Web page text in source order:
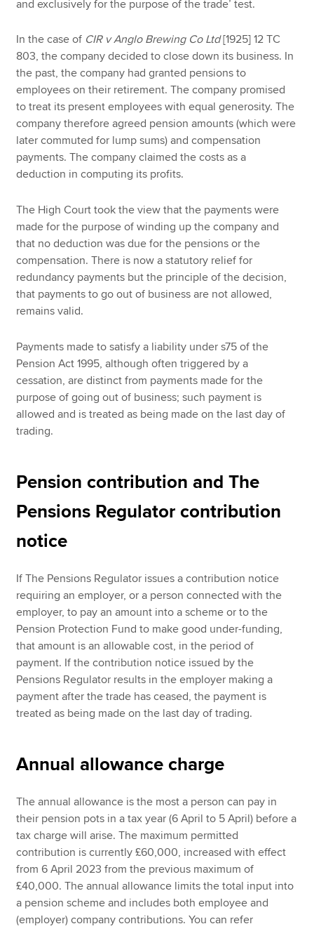
and exclusively for the purpose of the trade’ test.
In the case of CIR v Anglo Brewing Co Ltd[1925] 12 TC
803, the company decided to close down its business. In
the past, the company had granted pensions to
employees on their retirement. The company promised
to treat its present employees with equal generosity. The
company therefore agreed pension amounts (which were
later commuted for lump sums) and compensation
payments. The company claimed the costs as a
deduction in computing its profits.
The High Court took the view that the payments were
made for the purpose of winding up the company and
that no deduction was due for the pensions or the
compensation. There is now a statutory relief for
redundancy payments but the principle of the decision,
that payments to go out of business are not allowed,
remains valid.
Payments made to satisfy a liability under s75 of the
Pension Act 1995, although often triggered by a
cessation, are distinct from payments made for the
purpose of going out of business; such payment is
allowed and is treated as being made on the last day of
trading.
Pension contribution and The
Pensions Regulator contribution
notice
If The Pensions Regulator issues a contribution notice
requiring an employer, or a person connected with the
employer, to pay an amount into a scheme or to the
Pension Protection Fund to make good under-funding,
that amount is an allowable cost, in the period of
payment. If the contribution notice issued by the
Pensions Regulator results in the employer making a
payment after the trade has ceased, the payment is
treated as being made on the last day of trading.
Annual allowance charge
The annual allowance is the most a person can pay in
their pension pots in a tax year (6 April to 5 April) before a
tax charge will arise. The maximum permitted
contribution is currently £60,000, increased with effect
from 6 April 2023 from the previous maximum of
£40,000. The annual allowance limits the total input into
a pension scheme and includes both employee and
(employer) company contributions. You can refer